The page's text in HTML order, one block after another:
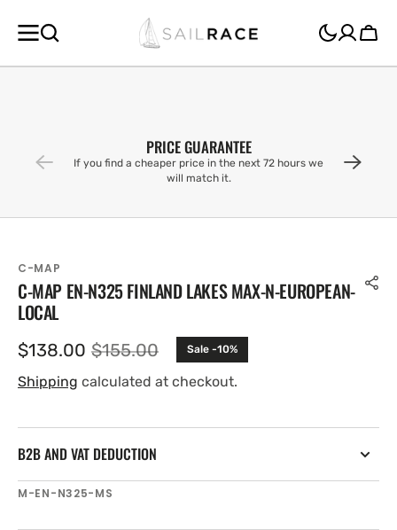
CONTENT
Cart
PRICE GUARANTEE
If you find a cheaper price in the next 72 hours we
will match it.
C-MAP
C-MAP EN-N325 FINLAND LAKES MAX-N-EUROPEAN-
LOCAL
Sale
price
$138.00 Regular
price
$155.00 Sale -10%
Shipping calculated at checkout.
B2B AND VAT DEDUCTION
SKU:
M-EN-N325-MS